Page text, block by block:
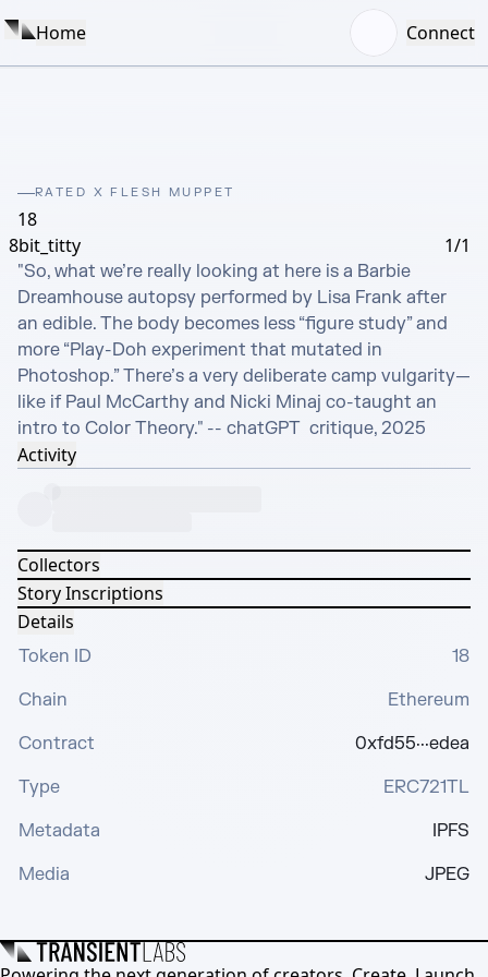
Home Connect
RATED X FLESH MUPPET
18
8bit_titty
1/1
"So, what we’re really looking at here is a Barbie
Dreamhouse autopsy performed by Lisa Frank after
an edible. The body becomes less “figure study” and
more “Play-Doh experiment that mutated in
Photoshop.” There’s a very deliberate camp vulgarity—
like if Paul McCarthy and Nicki Minaj co-taught an
intro to Color Theory." -- chatGPT  critique, 2025
Activity
Collectors
Story Inscriptions
Details
Token ID
18
Chain
Ethereum
Contract
0xfd55···edea
Type
ERC721TL
Metadata
IPFS
Media
JPEG